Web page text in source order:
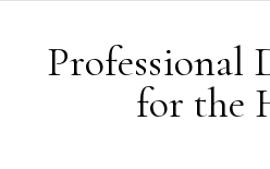
Professional
for the